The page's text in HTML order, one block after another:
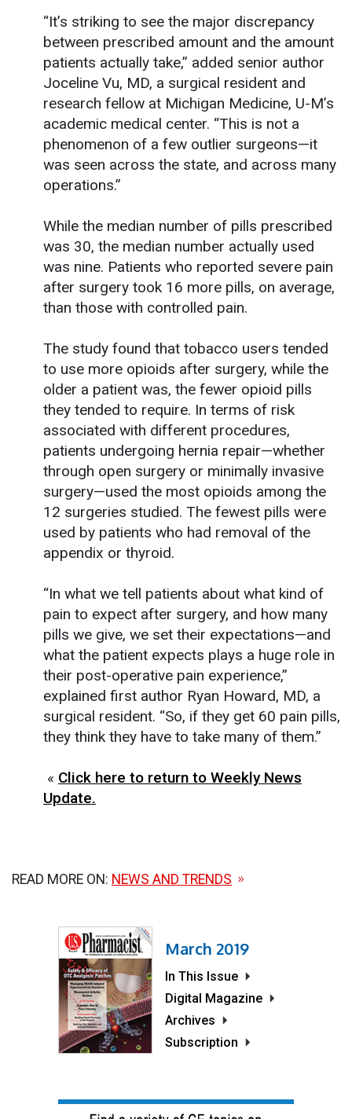
“It’s striking to see the major discrepancy
between prescribed amount and the amount
patients actually take,” added senior author
Joceline Vu, MD, a surgical resident and
research fellow at Michigan Medicine, U-M’s
academic medical center. “This is not a
phenomenon of a few outlier surgeons—it
was seen across the state, and across many
operations.”
While the median number of pills prescribed
was 30, the median number actually used
was nine. Patients who reported severe pain
after surgery took 16 more pills, on average,
than those with controlled pain.
The study found that tobacco users tended
to use more opioids after surgery, while the
older a patient was, the fewer opioid pills
they tended to require. In terms of risk
associated with different procedures,
patients undergoing hernia repair—whether
through open surgery or minimally invasive
surgery—used the most opioids among the
12 surgeries studied. The fewest pills were
used by patients who had removal of the
appendix or thyroid.
“In what we tell patients about what kind of
pain to expect after surgery, and how many
pills we give, we set their expectations—and
what the patient expects plays a huge role in
their post-operative pain experience,”
explained first author Ryan Howard, MD, a
surgical resident. “So, if they get 60 pain pills,
they think they have to take many of them.”
« Click here to return to Weekly News
Update.
READ MORE ON: NEWS AND TRENDS
March 2019
In This Issue
Digital Magazine
Archives
Subscription